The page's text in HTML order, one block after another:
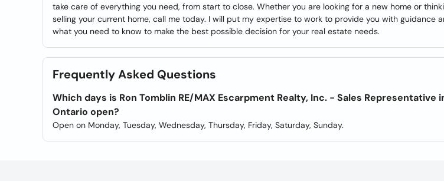
take care of everything you need, from start to close. Whether you are looking for a new home or
selling your current home, call me today. I will put my expertise to work to provide you with guidance
what you need to know to make the best possible decision for your real estate needs.
Frequently Asked Questions
Which days is Ron Tomblin RE/MAX Escarpment Realty, Inc. - Sales Representative
Ontario open?
Open on Monday, Tuesday, Wednesday, Thursday, Friday, Saturday, Sunday.